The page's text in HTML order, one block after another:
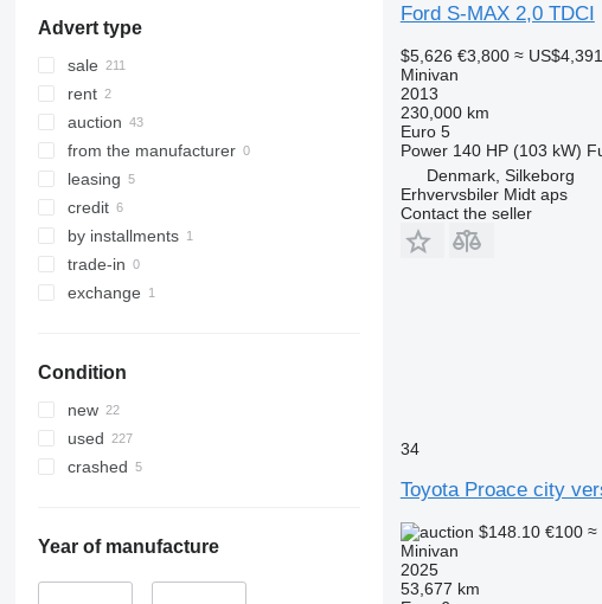
Advert type
sale
rent
auction
from the manufacturer
leasing
credit
by installments
trade-in
exchange
Condition
new
used
crashed
Year of manufacture
Ford S-MAX 2,0 TDCI
$5,626 €3,800 ≈ US$4,391
Minivan
2013
230,000 km
Euro 5
Power 140 HP (103 kW)
Denmark, Silkeborg
Erhvervsbiler Midt aps
Contact the seller
34
Toyota Proace city
$148.10 €100 ≈
Minivan
2025
53,677 km